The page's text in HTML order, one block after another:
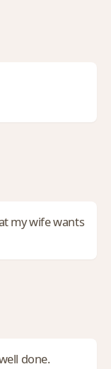
my wife wants
done.